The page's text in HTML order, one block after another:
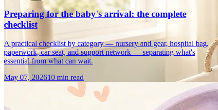
Preparing for the baby's arrival: the complete
checklist
A practical checklist by category — nursery and gear, hospital bag,
paperwork, car seat, and support network — separating what's
essential from what can wait.
May 07, 202610 min read